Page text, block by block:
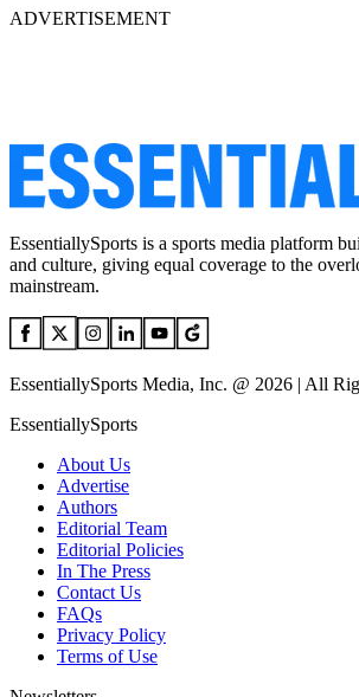
ADVERTISEMENT
EssentiallySports is a sports media platform
and culture, giving equal coverage to the
mainstream.
EssentiallySports Media, Inc. @ 2026 | All
EssentiallySports
About Us
Advertise
Authors
Editorial Team
Editorial Policies
In The Press
Contact Us
FAQs
Privacy Policy
Terms of Use